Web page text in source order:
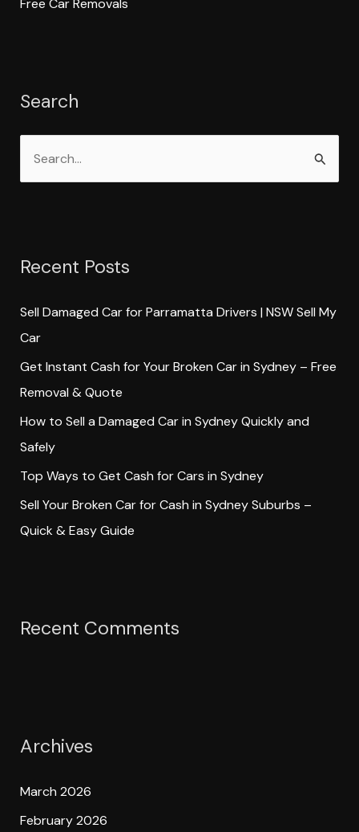
Free Car Removals
Search
e
c
f
o
r
:
Recent Posts
Sell Damaged Car for Parramatta Drivers | NSW Sell My
Car
Get Instant Cash for Your Broken Car in Sydney – Free
Removal & Quote
How to Sell a Damaged Car in Sydney Quickly and
Safely
Top Ways to Get Cash for Cars in Sydney
Sell Your Broken Car for Cash in Sydney Suburbs –
Quick & Easy Guide
Recent Comments
Archives
March 2026
February 2026